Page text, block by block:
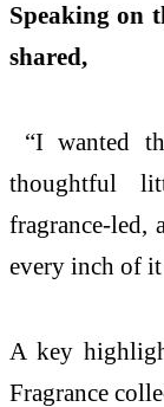
Speaking on
shared,
“I wanted
thoughtful
fragrance-led,
every inch of
A key
Fragrance